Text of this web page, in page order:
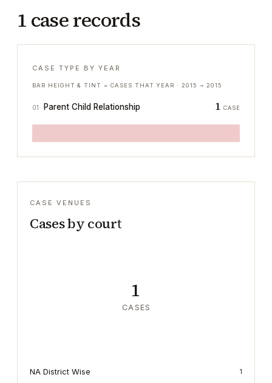
1 case records
CASE TYPE BY YEAR
BAR HEIGHT & TINT = CASES THAT YEAR ·2015 → 2015
01 Parent Child Relationship 1 CASE
CASE VENUES
Cases by court
1
CASES
NA District Wise 1